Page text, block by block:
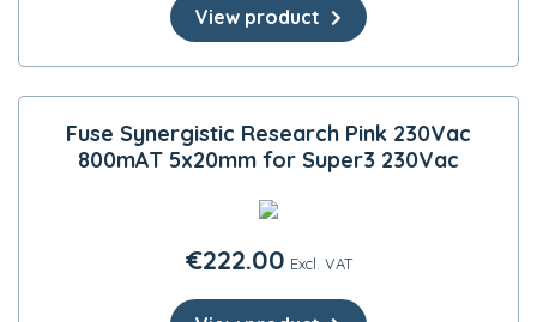
View product
Fuse Synergistic Research Pink 230Vac
800mAT 5x20mm for Super3 230Vac
€222.00 Excl. VAT